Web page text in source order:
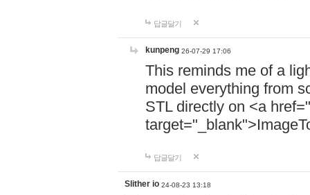
답글달기
kunpeng 26-07-29 17:06
This reminds me of a
model everything from
STL directly on <a href="
답글달기
Slither io 24-08-23 13:18